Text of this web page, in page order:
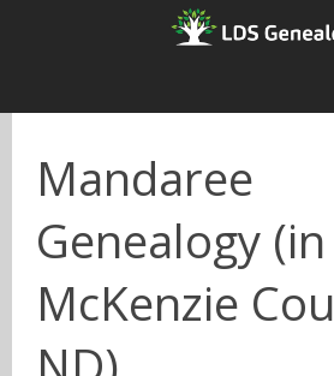
Mandaree
Genealogy (in
McKenzie